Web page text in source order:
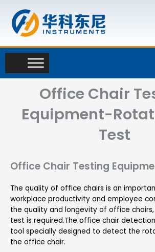
content
Office Chair
Equipment-
Test
Office Chair Testing
The quality of office chairs is an
workplace productivity and employee
the quality and longevity of office
test is required.The office chair
tool specially designed to detect the
the office chair.